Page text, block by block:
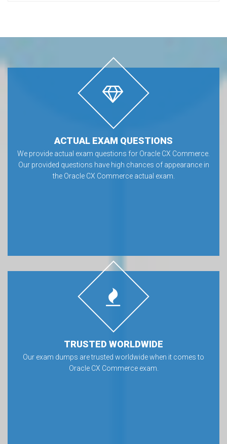
ACTUAL EXAM QUESTIONS
We provide actual exam questions for Oracle CX Commerce.
Our provided questions have high chances of appearance in
the Oracle CX Commerce actual exam.
TRUSTED WORLDWIDE
Our exam dumps are trusted worldwide when it comes to
Oracle CX Commerce exam.